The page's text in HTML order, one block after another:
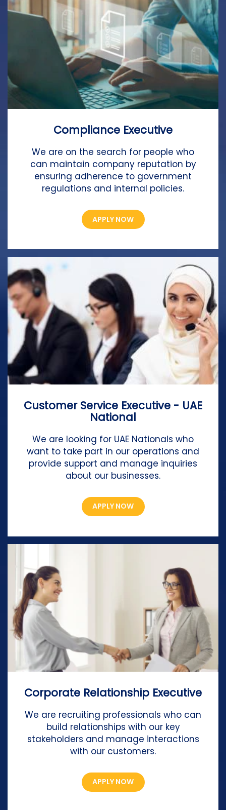
Compliance Executive
We are on the search for people who
can maintain company reputation by
ensuring adherence to government
regulations and internal policies.
APPLY NOW
Customer Service Executive - UAE
National
We are looking for UAE Nationals who
want to take part in our operations and
provide support and manage inquiries
about our businesses.
APPLY NOW
Corporate Relationship Executive
We are recruiting professionals who can
build relationships with our key
stakeholders and manage interactions
with our customers.
APPLY NOW